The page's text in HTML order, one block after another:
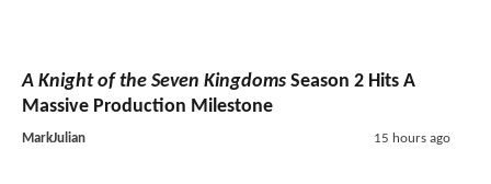
A Knight of the Seven Kingdoms Season 2 Hits A
Massive Production Milestone
MarkJulian 15 hours ago